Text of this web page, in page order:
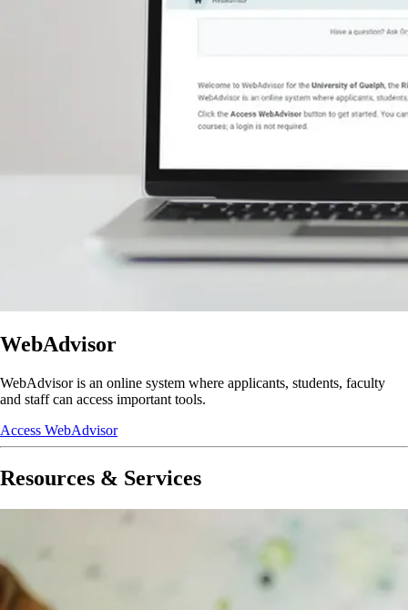
WebAdvisor
WebAdvisor is an online system where applicants, students, faculty
and staff can access important tools.
Access WebAdvisor
Resources & Services